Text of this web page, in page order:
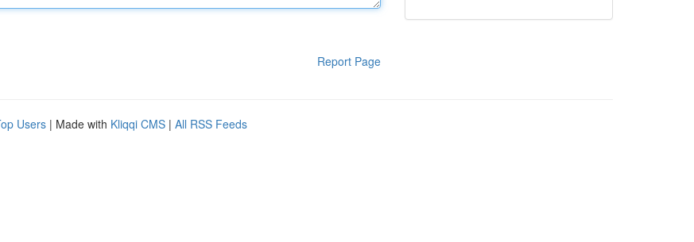
Report Page
Users | Made with Kliqqi CMS | All RSS Feeds